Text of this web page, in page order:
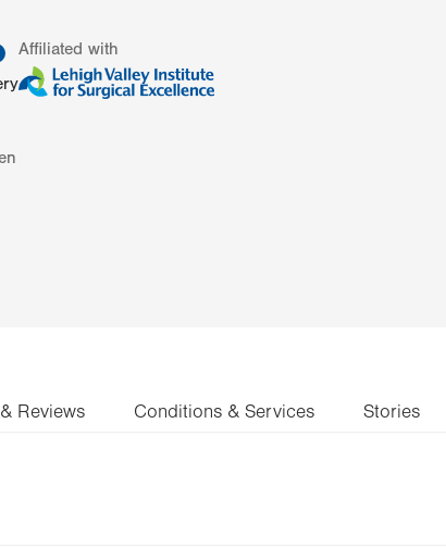
information
Affiliated with
Reviews Conditions & Services Stories